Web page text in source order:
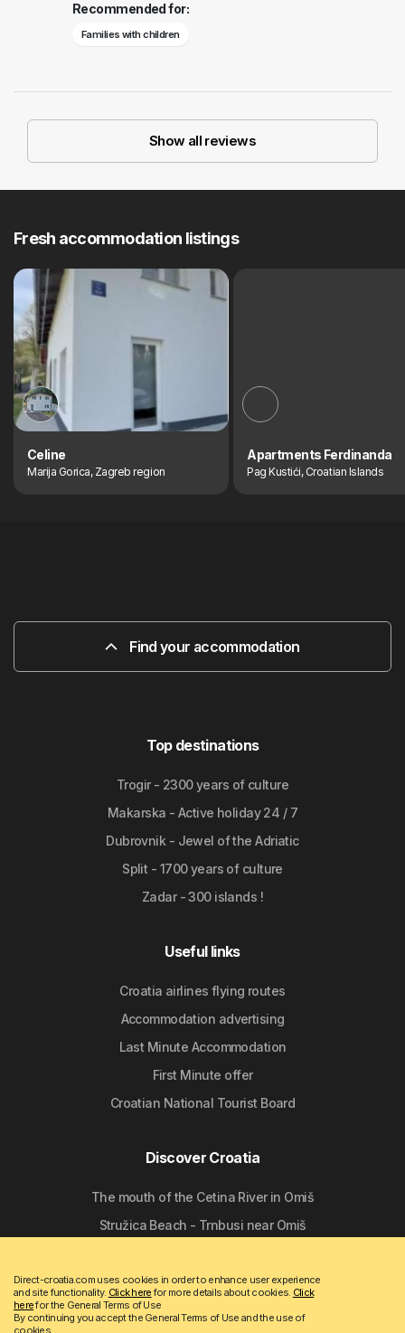
Recommended for:
Families with children
Show all reviews
Fresh accommodation listings
Celine
Marija Gorica, Zagreb region
Apartments Ferdinanda
Pag Kustići, Croatian Islands
Find your accommodation
Top destinations
Trogir - 2300 years of culture
Makarska - Active holiday 24 / 7
Dubrovnik - Jewel of the Adriatic
Split - 1700 years of culture
Zadar - 300 islands !
Useful links
Croatia airlines flying routes
Accommodation advertising
Last Minute Accommodation
First Minute offer
Croatian National Tourist Board
Discover Croatia
The mouth of the Cetina River in Omiš
Stružica Beach - Trnbusi near Omiš
The Church of St. Nicholas in Tribunj
Marina Mala Lamjana on Ugljan
Direct-croatia.com uses cookies in order to enhance user experience
and site functionality. Click herefor more details about cookies. Click
herefor the General Terms of Use
By continuing you accept the General Terms of Use and the use of
cookies.